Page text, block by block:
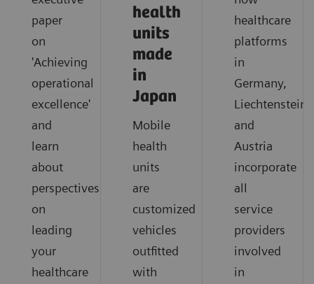
paper
on
'Achieving
operational
excellence'
and
learn
about
perspectives
on
leading
your
healthcare
health
units
made
in
Japan
Mobile
health
units
are
customized
vehicles
outfitted
with
healthcare
platforms
in
Germany,
Liechtenstein
and
Austria
incorporate
all
service
providers
involved
in